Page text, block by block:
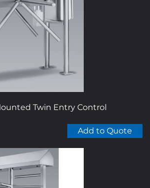
Twin Entry Control
Add to Quote